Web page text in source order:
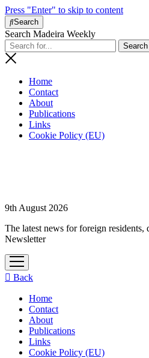
Press "Enter" to skip to content
Search
Search Madeira Weekly
Home
Contact
About
Publications
Links
Cookie Policy (EU)
9th August 2026
The latest news for foreign
Newsletter
open
menu
Back
Home
Contact
About
Publications
Links
Cookie Policy (EU)